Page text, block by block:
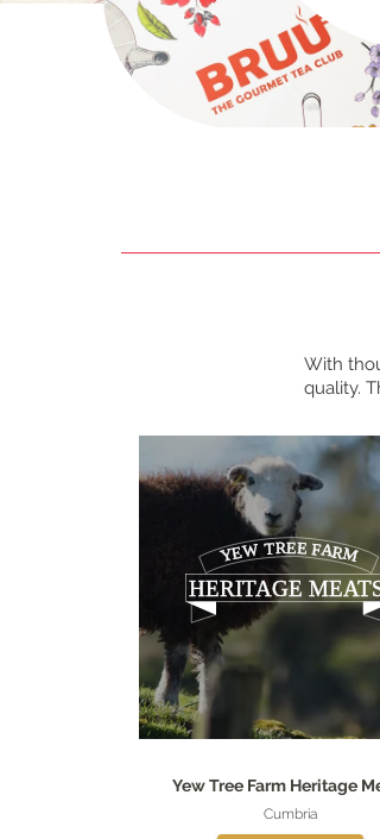
With
quality.
Yew Tree Farm Heritage
Cumbria